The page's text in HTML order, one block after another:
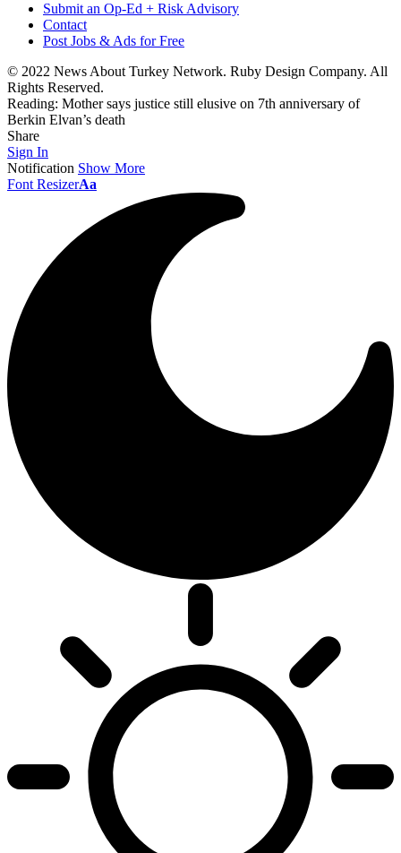
Submit an Op-Ed + Risk Advisory
Contact
Post Jobs & Ads for Free
© 2022 News About Turkey Network. Ruby Design Company. All
Rights Reserved.
Reading: Mother says justice still elusive on 7th anniversary of
Berkin Elvan’s death
Share
Sign In
Notification Show More
Font ResizerAa